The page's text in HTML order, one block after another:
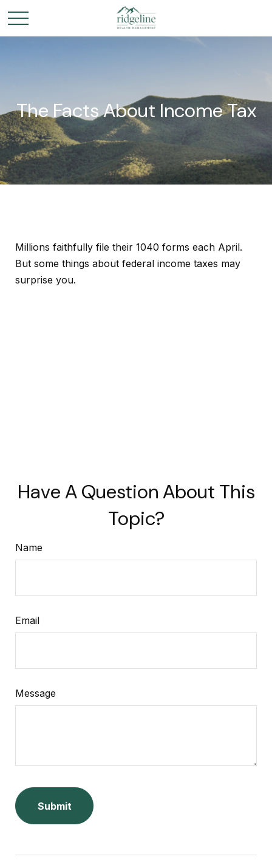
The Facts About Income Tax
Millions faithfully file their 1040 forms each April.
But some things about federal income taxes may
surprise you.
Have A Question About This
Topic?
Name
Email
Message